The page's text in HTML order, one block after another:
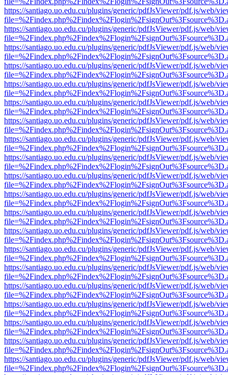
https://santiago.uo.edu.cu/plugins/generic/pdfJsViewer/pdf.js/web/
https://santiago.uo.edu.cu/plugins/generic/pdfJsViewer/pdf.js/web/
https://santiago.uo.edu.cu/plugins/generic/pdfJsViewer/pdf.js/web/
https://santiago.uo.edu.cu/plugins/generic/pdfJsViewer/pdf.js/web/
https://santiago.uo.edu.cu/plugins/generic/pdfJsViewer/pdf.js/web/
https://santiago.uo.edu.cu/plugins/generic/pdfJsViewer/pdf.js/web/
https://santiago.uo.edu.cu/plugins/generic/pdfJsViewer/pdf.js/web/
https://santiago.uo.edu.cu/plugins/generic/pdfJsViewer/pdf.js/web/
https://santiago.uo.edu.cu/plugins/generic/pdfJsViewer/pdf.js/web/
https://santiago.uo.edu.cu/plugins/generic/pdfJsViewer/pdf.js/web/
https://santiago.uo.edu.cu/plugins/generic/pdfJsViewer/pdf.js/web/
https://santiago.uo.edu.cu/plugins/generic/pdfJsViewer/pdf.js/web/
https://santiago.uo.edu.cu/plugins/generic/pdfJsViewer/pdf.js/web/
https://santiago.uo.edu.cu/plugins/generic/pdfJsViewer/pdf.js/web/
https://santiago.uo.edu.cu/plugins/generic/pdfJsViewer/pdf.js/web/
https://santiago.uo.edu.cu/plugins/generic/pdfJsViewer/pdf.js/web/
https://santiago.uo.edu.cu/plugins/generic/pdfJsViewer/pdf.js/web/
https://santiago.uo.edu.cu/plugins/generic/pdfJsViewer/pdf.js/web/
https://santiago.uo.edu.cu/plugins/generic/pdfJsViewer/pdf.js/web/
https://santiago.uo.edu.cu/plugins/generic/pdfJsViewer/pdf.js/web/